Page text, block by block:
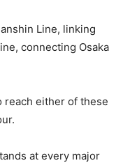
Line, linking
connecting Osaka
reach either of these
at every major